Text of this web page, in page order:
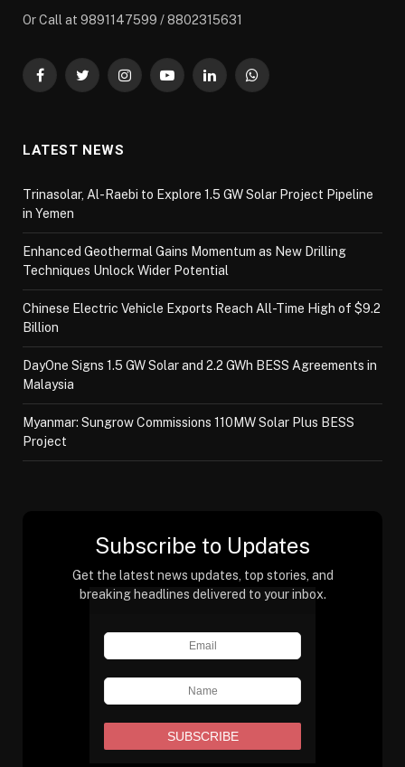
Or Call at 9891147599 / 8802315631
FacebookTwitterInstagramYouTubeLinkedInWhatsApp
LATEST NEWS
Trinasolar, Al-Raebi to Explore 1.5 GW Solar Project Pipeline
in Yemen
Enhanced Geothermal Gains Momentum as New Drilling
Techniques Unlock Wider Potential
Chinese Electric Vehicle Exports Reach All-Time High of $9.2
Billion
DayOne Signs 1.5 GW Solar and 2.2 GWh BESS Agreements in
Malaysia
Myanmar: Sungrow Commissions 110MW Solar Plus BESS
Project
Subscribe to Updates
Get the latest news updates, top stories, and
breaking headlines delivered to your inbox.